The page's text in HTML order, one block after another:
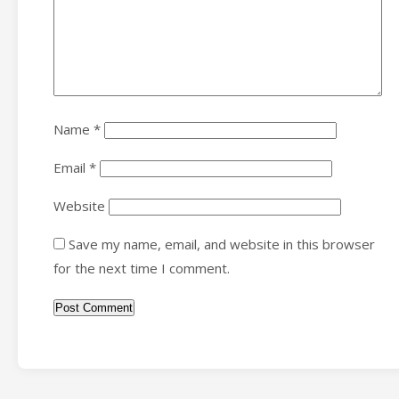
Name *
Email *
Website
Save my name, email, and website in this browser
for the next time I comment.